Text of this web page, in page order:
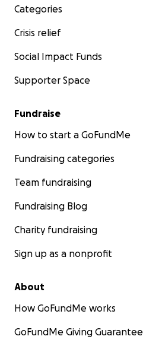
Categories
Crisis relief
Social Impact Funds
Supporter Space
Fundraise
How to start a GoFundMe
Fundraising categories
Team fundraising
Fundraising Blog
Charity fundraising
Sign up as a nonprofit
About
How GoFundMe works
GoFundMe Giving Guarantee